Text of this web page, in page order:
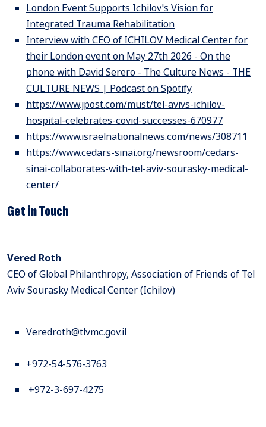
London Event Supports Ichilov's Vision for
Integrated Trauma Rehabilitation
Interview with CEO of ICHILOV Medical Center for
their London event on May 27th 2026 - On the
phone with David Serero - The Culture News - THE
CULTURE NEWS | Podcast on Spotify
https://www.jpost.com/must/tel-avivs-ichilov-
hospital-celebrates-covid-successes-670977
https://www.israelnationalnews.com/news/308711
https://www.cedars-sinai.org/newsroom/cedars-
sinai-collaborates-with-tel-aviv-sourasky-medical-
center/
Get in Touch
Vered Roth
CEO of Global Philanthropy, Association of Friends of Tel
Aviv Sourasky Medical Center (Ichilov)
Veredroth@tlvmc.gov.il
+972-54-576-3763
+972-3-697-4275